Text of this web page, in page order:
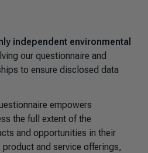
independent environmental
our questionnaire and
to ensure disclosed data
empowers
the full extent of the
and opportunities in their
and service offerings,